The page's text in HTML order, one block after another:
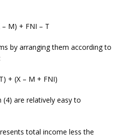
– M) + FNI – T
by arranging them according to
+ (X – M + FNI)
(4) are relatively easy to
total income less the